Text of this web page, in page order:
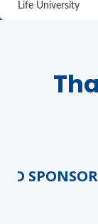
Life University
SPONSOR